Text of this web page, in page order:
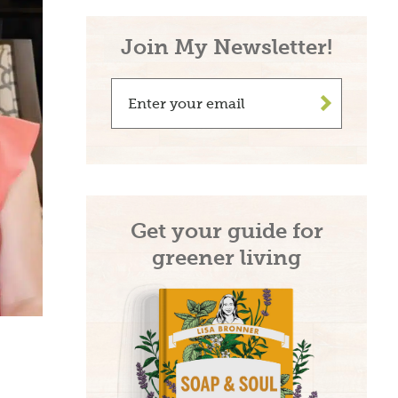
Get your guide for
greener living
Join My Newsletter!
>
and
living recipes,
take 15% off on
PRIVACY